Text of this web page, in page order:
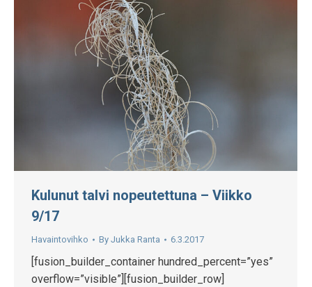
Kulunut talvi nopeutettuna – Viikko
9/17
Havaintovihko By Jukka Ranta 6.3.2017
[fusion_builder_container hundred_percent=”yes”
overflow=”visible”][fusion_builder_row]